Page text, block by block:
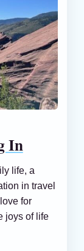
In
life, a
in travel
for
joys of life